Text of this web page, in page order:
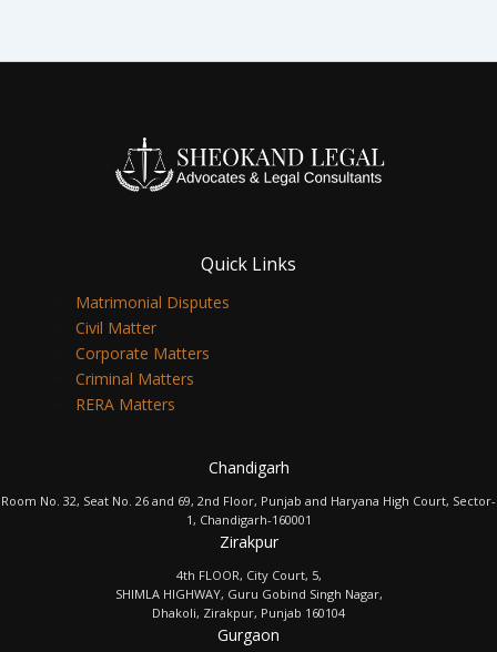
Quick Links
Matrimonial Disputes
Civil Matter
Corporate Matters
Criminal Matters
RERA Matters
Chandigarh
Room No. 32, Seat No. 26 and 69, 2nd Floor, Punjab and Haryana High Court, Sector-
1, Chandigarh-160001
Zirakpur
4th FLOOR, City Court, 5,
SHIMLA HIGHWAY, Guru Gobind Singh Nagar,
Dhakoli, Zirakpur, Punjab 160104
Gurgaon